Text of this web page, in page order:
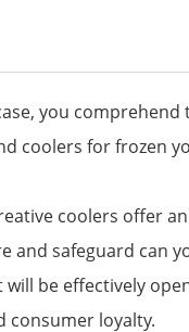
you
coolers for frozen
coolers offer
safeguard can
be effectively
consumer loyalty.